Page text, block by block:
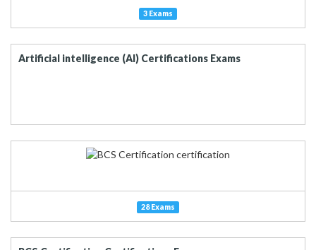
3 Exams
Artificial intelligence (AI) Certifications Exams
28 Exams